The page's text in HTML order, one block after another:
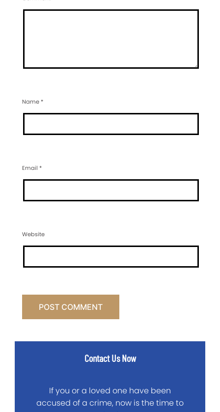
Name*
Email *
Website
Contact Us Now
If you or a loved one have been
accused of a crime, now is the time to